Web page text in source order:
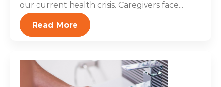
our current health crisis. Caregivers face...
Read More